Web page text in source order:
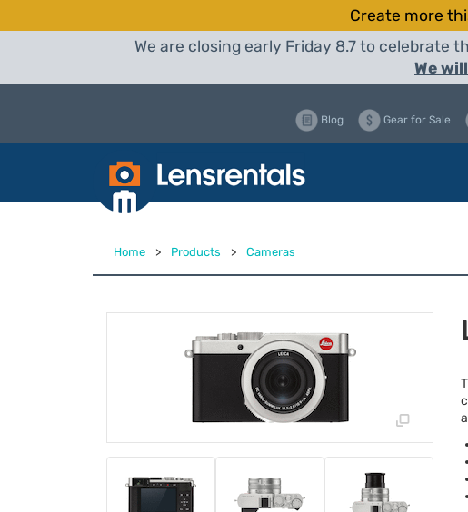
Create more
We are closing early Friday 8.7 to celebrate
We
Blog Gear for Sale
Home > Products > Cameras